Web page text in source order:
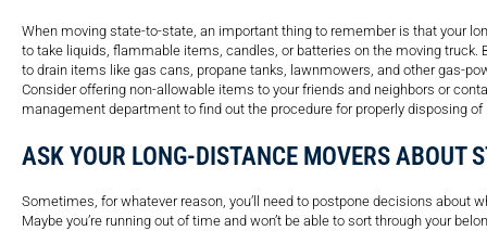
When moving state-to-state, an important thing to remember is that your
to take liquids, flammable items, candles, or batteries on the moving truck.
to drain items like gas cans, propane tanks, lawnmowers, and other gas-
Consider offering non-allowable items to your friends and neighbors or
management department to find out the procedure for properly disposing
ASK YOUR LONG-DISTANCE MOVERS ABOUT
Sometimes, for whatever reason, you’ll need to postpone decisions about
Maybe you’re running out of time and won’t be able to sort through your